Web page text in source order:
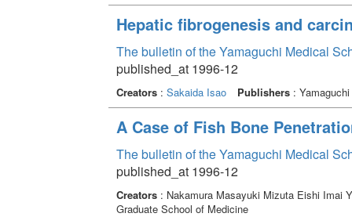
Hepatic fibrogenesis and
The bulletin of the Yamaguchi Medical
published_at 1996-12
Creators: Sakaida Isao Publishers: Yamaguchi
A Case of Fish Bone
The bulletin of the Yamaguchi Medical
published_at 1996-12
Creators: Nakamura Masayuki Mizuta Eishi Imai
Graduate School of Medicine